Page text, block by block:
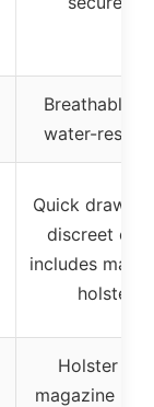
Breathable
water-
Quick draw
discreet
includes
holster
Holster and
magazine